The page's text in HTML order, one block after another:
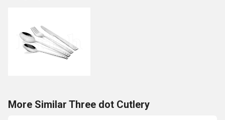
More Similar Three dot Cutlery